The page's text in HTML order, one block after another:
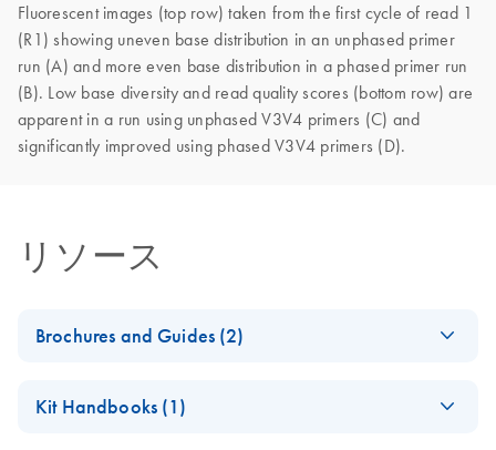
Fluorescent images (top row) taken from the first cycle of read 1
(R1) showing uneven base distribution in an unphased primer
run (A) and more even base distribution in a phased primer run
(B). Low base diversity and read quality scores (bottom row) are
apparent in a run using unphased V3V4 primers (C) and
significantly improved using phased V3V4 primers (D).
リソース
Brochures and Guides (2)
Panels - Digital
Kit Handbooks (1)